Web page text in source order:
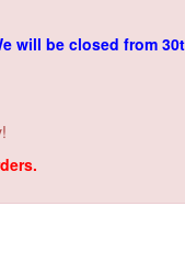
will be closed from